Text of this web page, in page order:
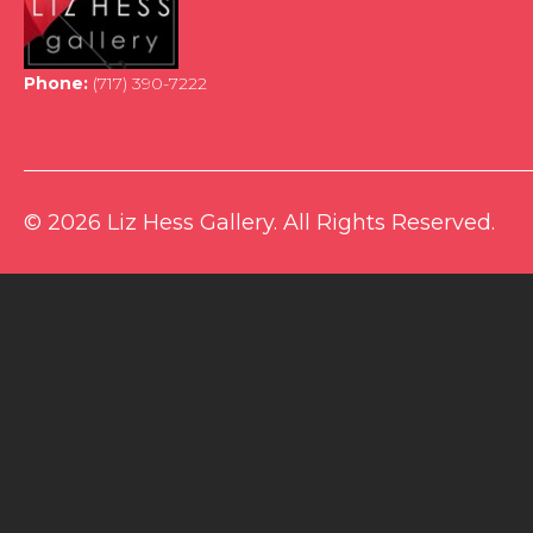
Phone: (717) 390-7222
© 2026 Liz Hess Gallery. All Rights Reserved.